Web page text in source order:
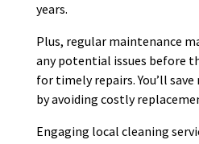
years.
Plus, regular maintenance
any potential issues before
for timely repairs. You’ll
by avoiding costly
Engaging local cleaning